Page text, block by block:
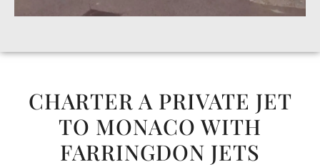
CHARTER A PRIVATE JET
TO MONACO WITH
FARRINGDON JETS